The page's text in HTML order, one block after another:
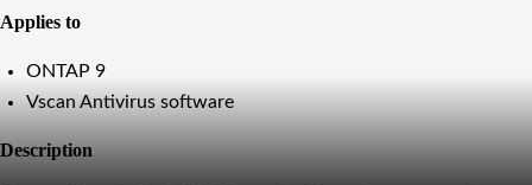
Applies to
ONTAP 9
Vscan Antivirus software
Description